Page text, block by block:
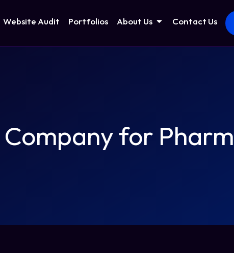
Website Audit Portfolios About Us Contact Us
Company for